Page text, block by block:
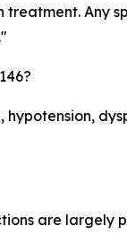
treatment. Any
hypotension,
are largely